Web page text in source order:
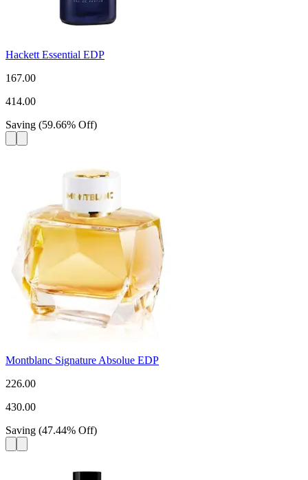
Hackett Essential EDP
167.00
414.00
Saving (59.66% Off)
Montblanc Signature Absolue EDP
226.00
430.00
Saving (47.44% Off)